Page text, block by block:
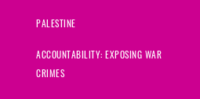
PALESTINE
ACCOUNTABILITY: EXPOSING WAR
CRIMES